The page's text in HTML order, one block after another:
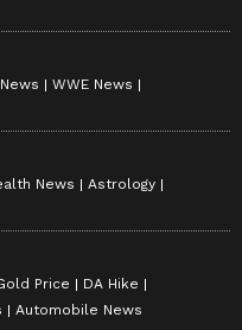
WWE News
News
Astrology
Price
DA Hike
Automobile News